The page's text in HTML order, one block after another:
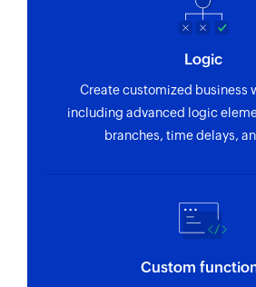
Logic
Create customized business
including advanced logic
branches, time delays,
Custom